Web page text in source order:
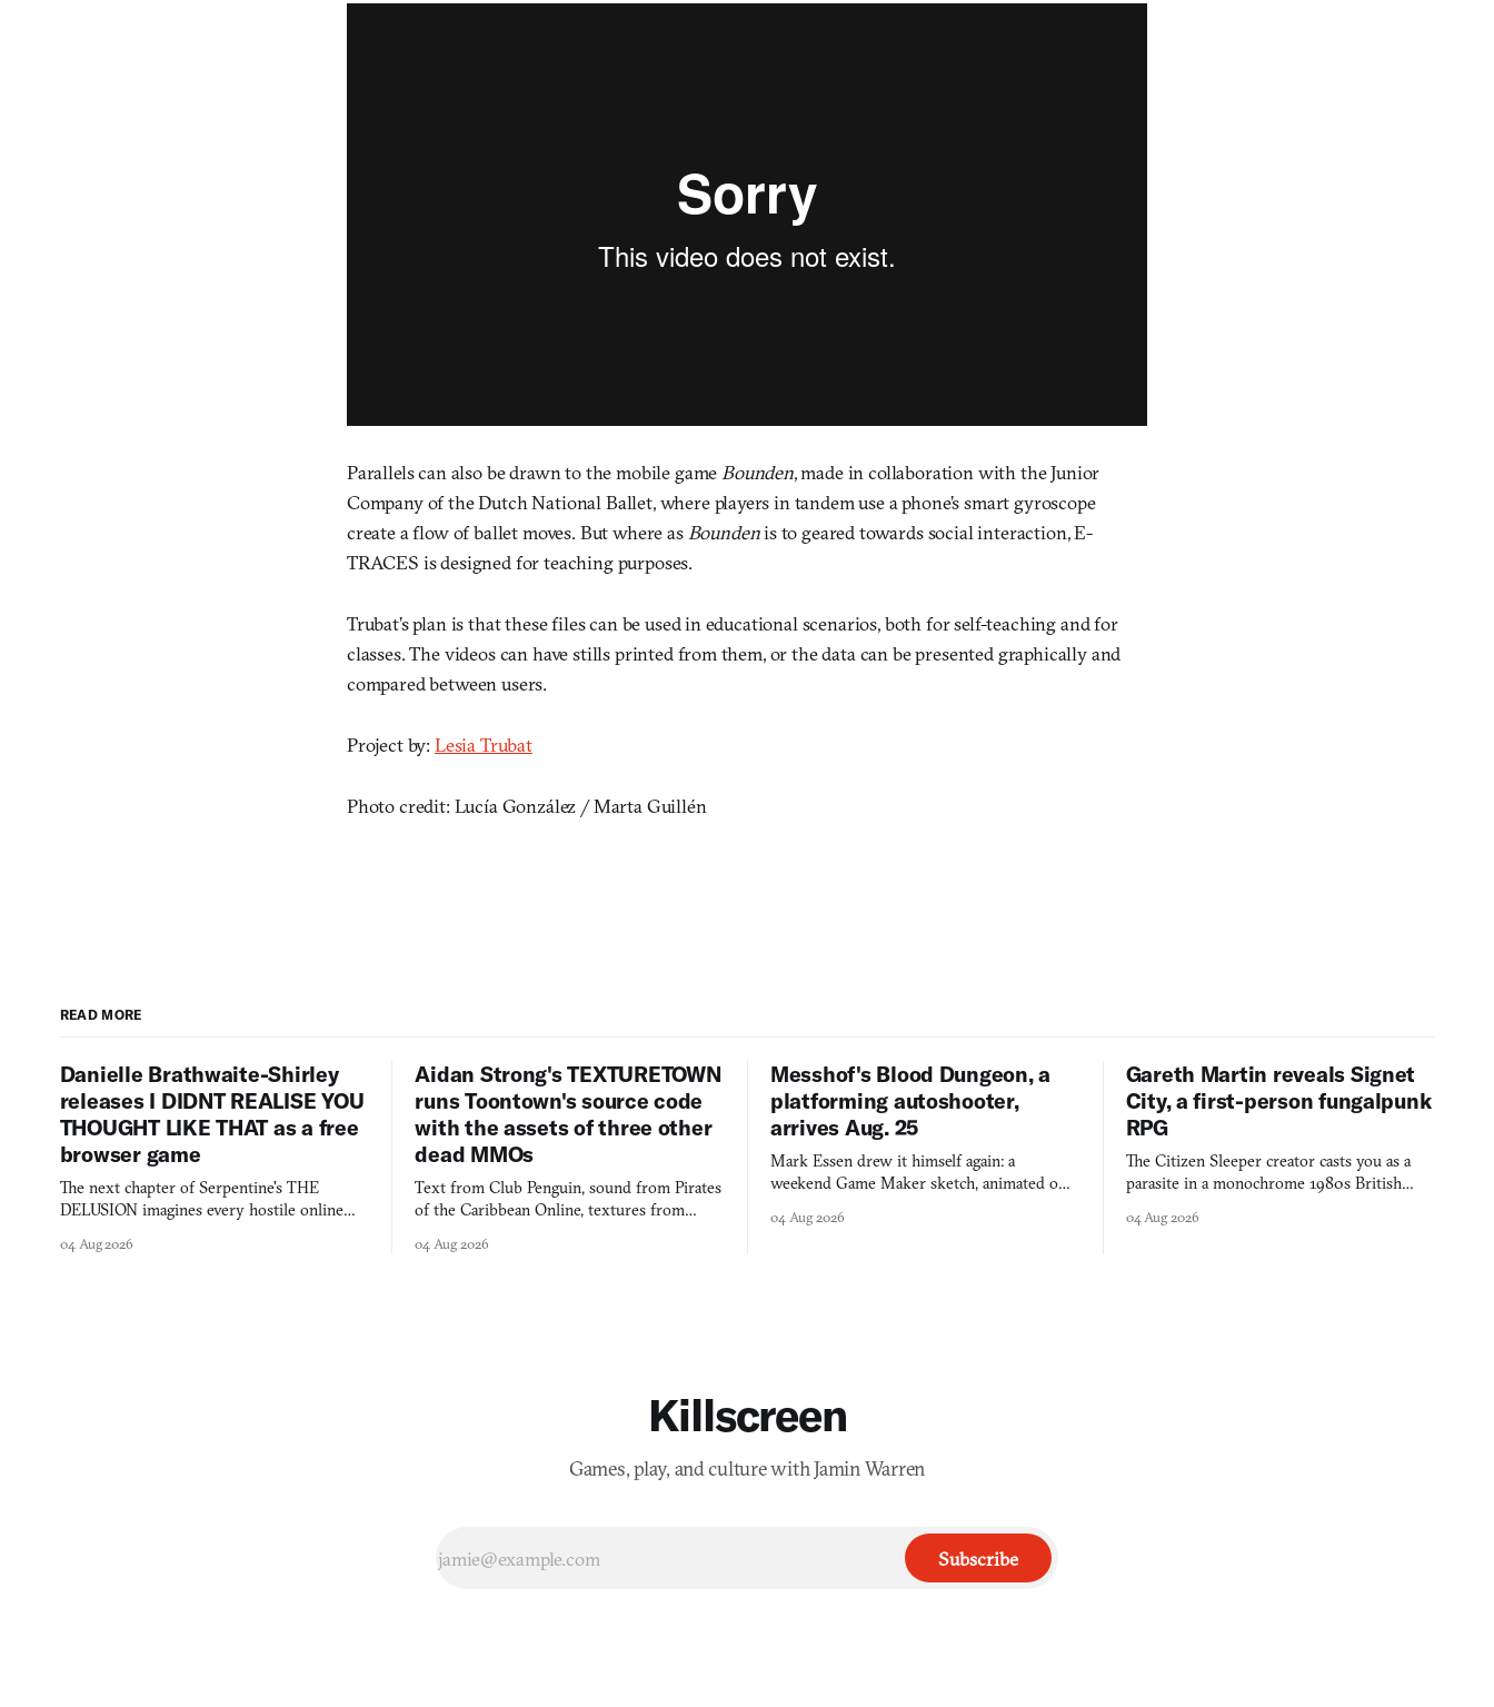
Parallels can also be drawn to the mobile game Bounden, made in collaboration with the Junior
Company of the Dutch National Ballet, where players in tandem use a phone’s smart gyroscope
create a flow of ballet moves. But where as Boundenis to geared towards social interaction, E-
TRACES is designed for teaching purposes.
Trubat’s plan is that these files can be used in educational scenarios, both for self-teaching and for
classes. The videos can have stills printed from them, or the data can be presented graphically and
compared between users.
Project by: Lesia Trubat
Photo credit: Lucía González / Marta Guillén
READ MORE
Danielle Brathwaite-Shirley
releases I DIDNT REALISE YOU
THOUGHT LIKE THAT as a free
browser game
The next chapter of Serpentine's THE
DELUSION imagines every hostile online
you would open the door for.
04 Aug 2026
Aidan Strong's TEXTURETOWN
runs Toontown's source code
with the assets of three other
dead MMOs
Text from Club Penguin, sound from Pirates
of the Caribbean Online, textures from
collage.
04 Aug 2026
Messhof's Blood Dungeon, a
platforming autoshooter,
arrives Aug. 25
Mark Essen drew it himself again: a
weekend Game Maker sketch, animated on a
into a bullet heaven you parkour through.
04 Aug 2026
Gareth Martin reveals Signet
City, a first-person fungalpunk
RPG
The Citizen Sleeper creator casts you as a
parasite in a monochrome 1980s British
your host's emotions.
04 Aug 2026
Killscreen
Games, play, and culture with Jamin Warren
Subscribe